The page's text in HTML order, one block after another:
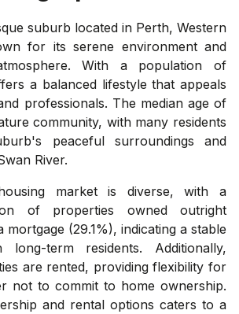
suburb located in Perth, Western
for its serene environment and
With a population of
a balanced lifestyle that appeals
professionals. The median age of
community, with many residents
peaceful surroundings and
River.
market is diverse, with a
of properties owned outright
(29.1%), indicating a stable
long-term residents. Additionally,
are rented, providing flexibility for
not to commit to home ownership.
and rental options caters to a